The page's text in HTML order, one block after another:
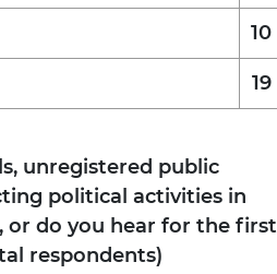
10
19
unregistered public
political activities in
or do you hear for the first
respondents)